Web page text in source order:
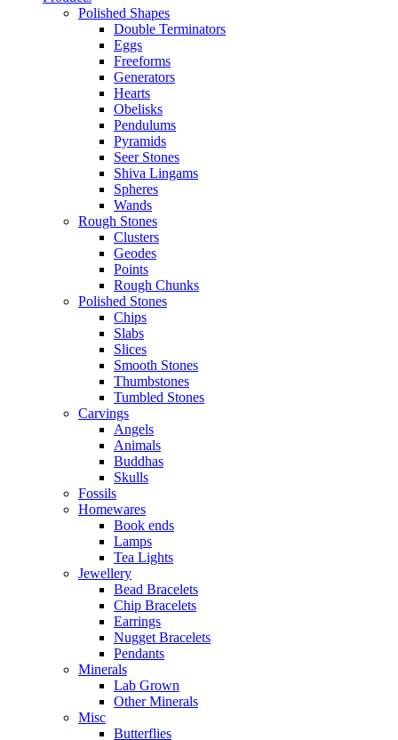
Polished Shapes
Double Terminators
Eggs
Freeforms
Generators
Hearts
Obelisks
Pendulums
Pyramids
Seer Stones
Shiva Lingams
Spheres
Wands
Rough Stones
Clusters
Geodes
Points
Rough Chunks
Polished Stones
Chips
Slabs
Slices
Smooth Stones
Thumbstones
Tumbled Stones
Carvings
Angels
Animals
Buddhas
Skulls
Fossils
Homewares
Book ends
Lamps
Tea Lights
Jewellery
Bead Bracelets
Chip Bracelets
Earrings
Nugget Bracelets
Pendants
Minerals
Lab Grown
Other Minerals
Misc
Butterflies